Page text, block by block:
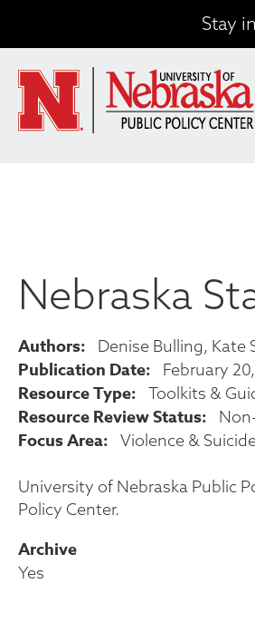
content
Stay
Nebraska
Authors Denise Bulling Kate
Publication Date February
Resource Type Toolkits &
Resource Review Status
Focus Area Violence &
University of Nebraska Public
Policy Center.
Archive
Yes